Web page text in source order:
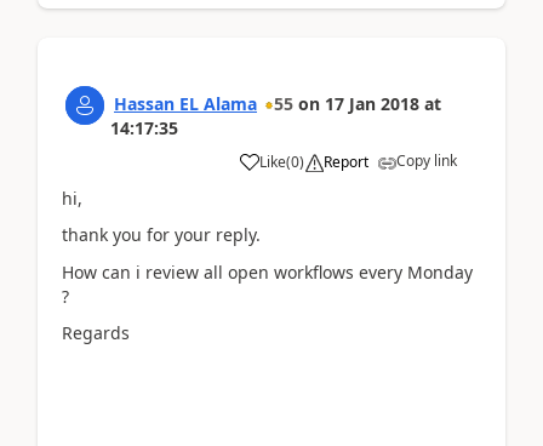
Hassan EL Alama 55 on 17 Jan 2018 at
14:17:35
Like(0) Report Copy link
hi,
thank you for your reply.
How can i review all open workflows every Monday
?
Regards